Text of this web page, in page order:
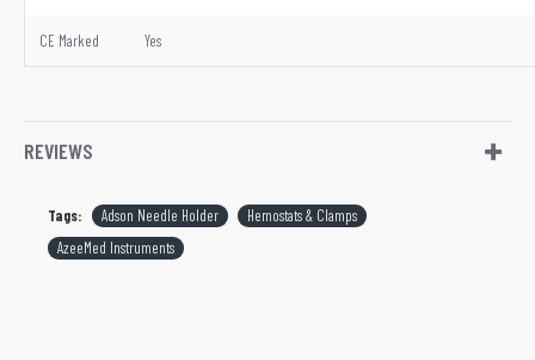
CE Marked Yes
REVIEWS
Tags: Adson Needle Holder
Hemostats & Clamps
AzeeMed Instruments